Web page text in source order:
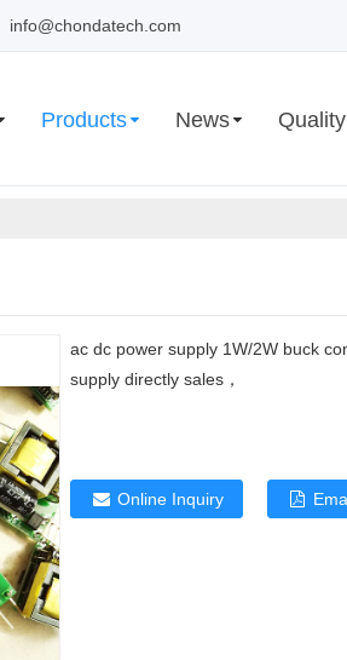
info@chondatech.com
Products News
ac dc power supply 1W/2W buck
supply directly sales，
Online Inquiry